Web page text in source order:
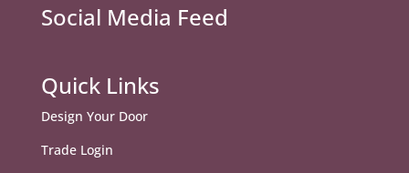
Social Media Feed
Quick Links
Design Your Door
Trade Login